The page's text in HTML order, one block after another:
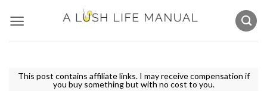
content
This post contains affiliate links. I may receive compensation if
you buy something but with no cost to you.